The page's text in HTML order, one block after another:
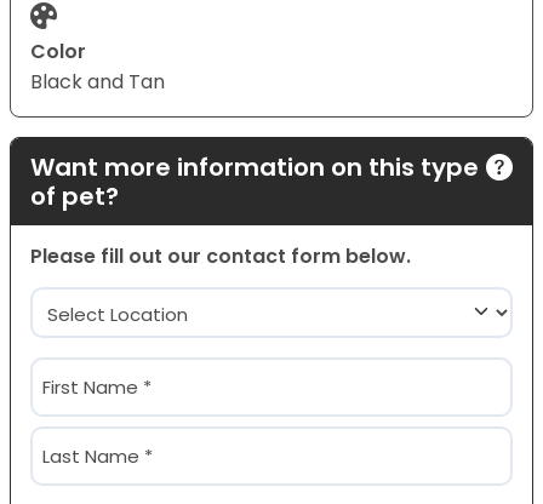
Color
Black and Tan
Want more information on this type
of pet?
Please fill out our contact form below.
Location
(Required)
Name
(Required)
First